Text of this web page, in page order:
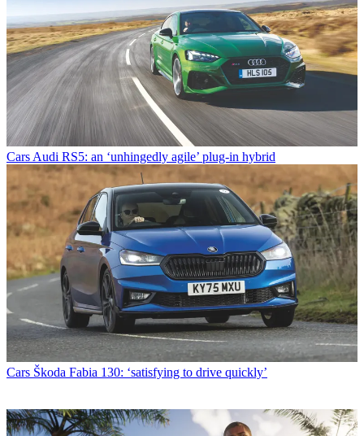
Cars Audi RS5: an ‘unhingedly agile’ plug-in hybrid
Cars Škoda Fabia 130: ‘satisfying to drive quickly’